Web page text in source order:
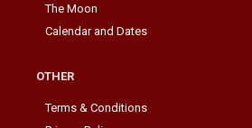
The Moon
Calendar and Dates
OTHER
Terms & Conditions